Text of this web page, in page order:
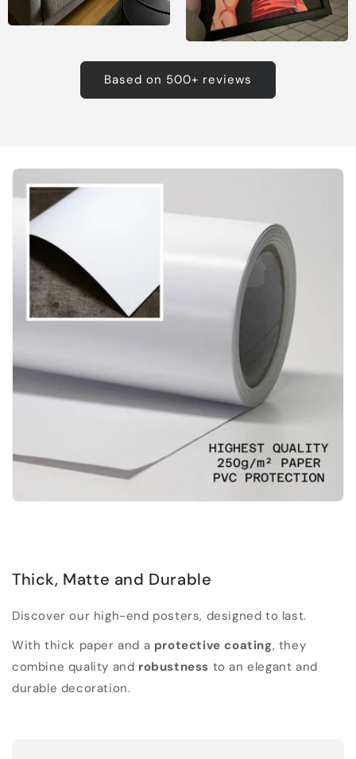
Based on 500+ reviews
Thick, Matte and Durable
Discover our high-end posters, designed to last.
With thick paper and a protective coating, they
combine quality and robustness to an elegant and
durable decoration.